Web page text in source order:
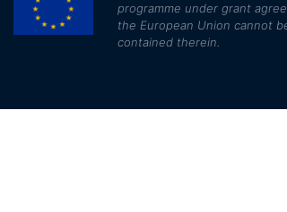
programme under grant
the European Union cannot
contained therein.